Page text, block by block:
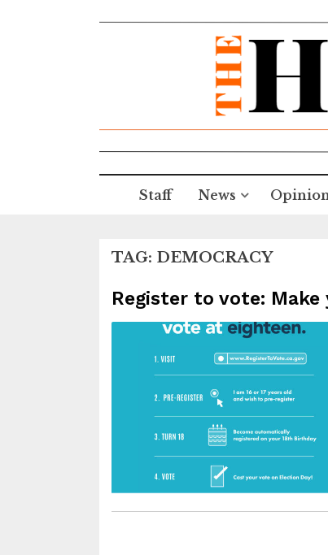
Staff News
TAG: DEMOCRACY
Register to vote: Make